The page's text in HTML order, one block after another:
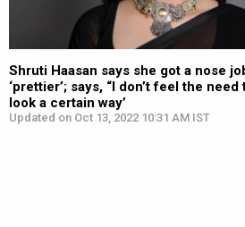
Shruti Haasan says she got a nose
‘prettier’; says, “I don’t feel the
look a certain way’
Updated on Oct 13, 2022 10:31 AM IST